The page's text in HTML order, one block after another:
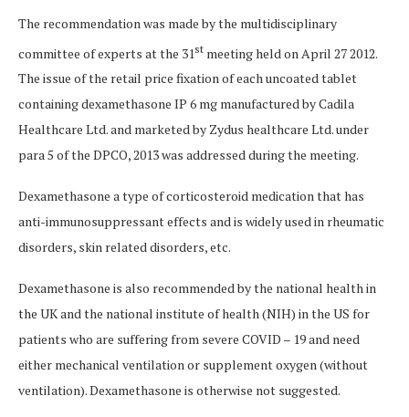
The recommendation was made by the multidisciplinary
committee of experts at the 31 st meeting held on April 27 2012.
The issue of the retail price fixation of each uncoated tablet
containing dexamethasone IP 6 mg manufactured by Cadila
Healthcare Ltd. and marketed by Zydus healthcare Ltd. under
para 5 of the DPCO, 2013 was addressed during the meeting.
Dexamethasone a type of corticosteroid medication that has
anti-immunosuppressant effects and is widely used in rheumatic
disorders, skin related disorders, etc.
Dexamethasone is also recommended by the national health in
the UK and the national institute of health (NIH) in the US for
patients who are suffering from severe COVID – 19 and need
either mechanical ventilation or supplement oxygen (without
ventilation). Dexamethasone is otherwise not suggested.